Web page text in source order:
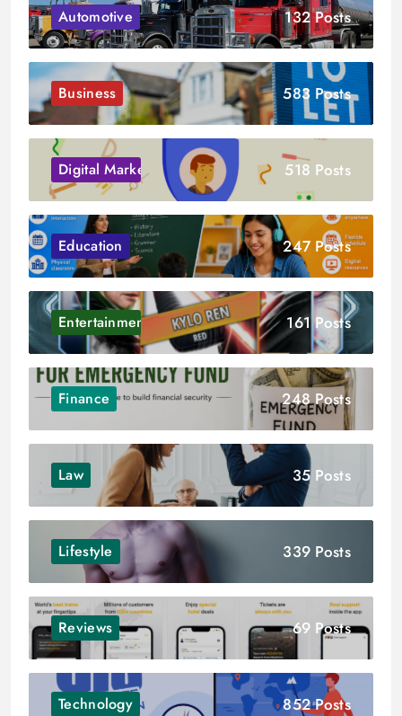
Automotive 132 Posts
Business 583 Posts
Digital Marketing 518 Posts
Education 247 Posts
Entertainment 161 Posts
Finance 248 Posts
Law 35 Posts
Lifestyle 339 Posts
Reviews 69 Posts
Technology 852 Posts